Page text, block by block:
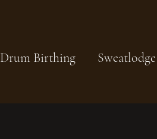
Drum Birthing Sweatlodge